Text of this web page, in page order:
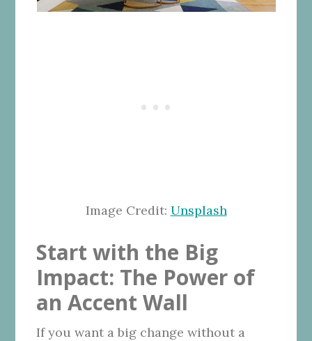
Image Credit: Unsplash
Start with the Big
Impact: The Power of
an Accent Wall
If you want a big change without a